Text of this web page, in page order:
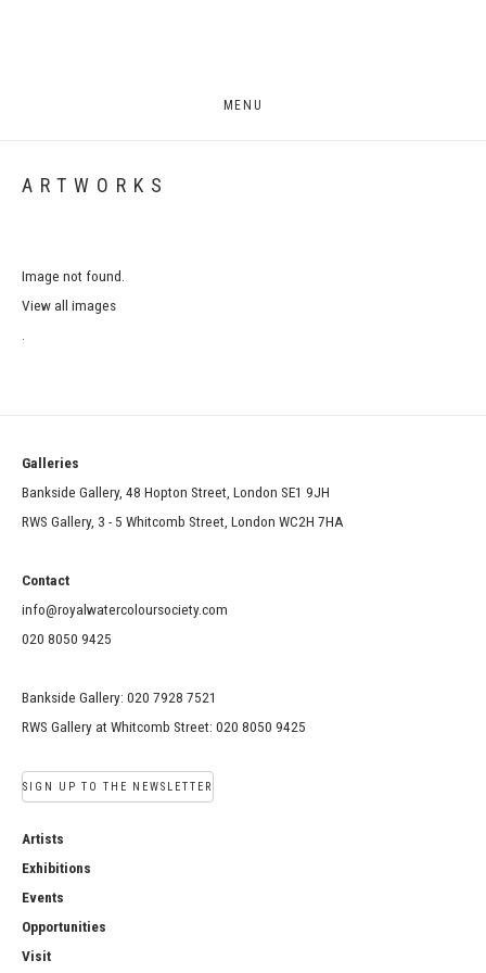
MENU
ARTWORKS
Image not found.
View all images
Galleries
Bankside Gallery, 48 Hopton Street, London SE1 9JH
RWS Gallery, 3 - 5 Whitcomb Street, London WC2H 7HA
Contact
info@royalwatercoloursociety.com
020 8050 9425
Bankside Gallery: 020 7928 7521
RWS Gallery at Whitcomb Street: 020 8050 9425
SIGN UP TO THE NEWSLETTER
Artists
Exhibitions
Events
Opportunities
Visit